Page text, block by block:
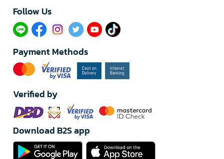
Follow Us​
Payment Methods
Verified by
Download B2S app